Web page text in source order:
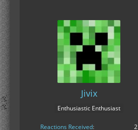
Jivix
Enthusiastic Enthusiast
Reactions Received 2